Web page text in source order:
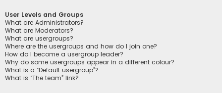
User Levels and Groups
What are Administrators?
What are Moderators?
What are usergroups?
Where are the usergroups and how do I join one?
How do I become a usergroup leader?
Why do some usergroups appear in a different colour?
What is a “Default usergroup”?
What is “The team” link?